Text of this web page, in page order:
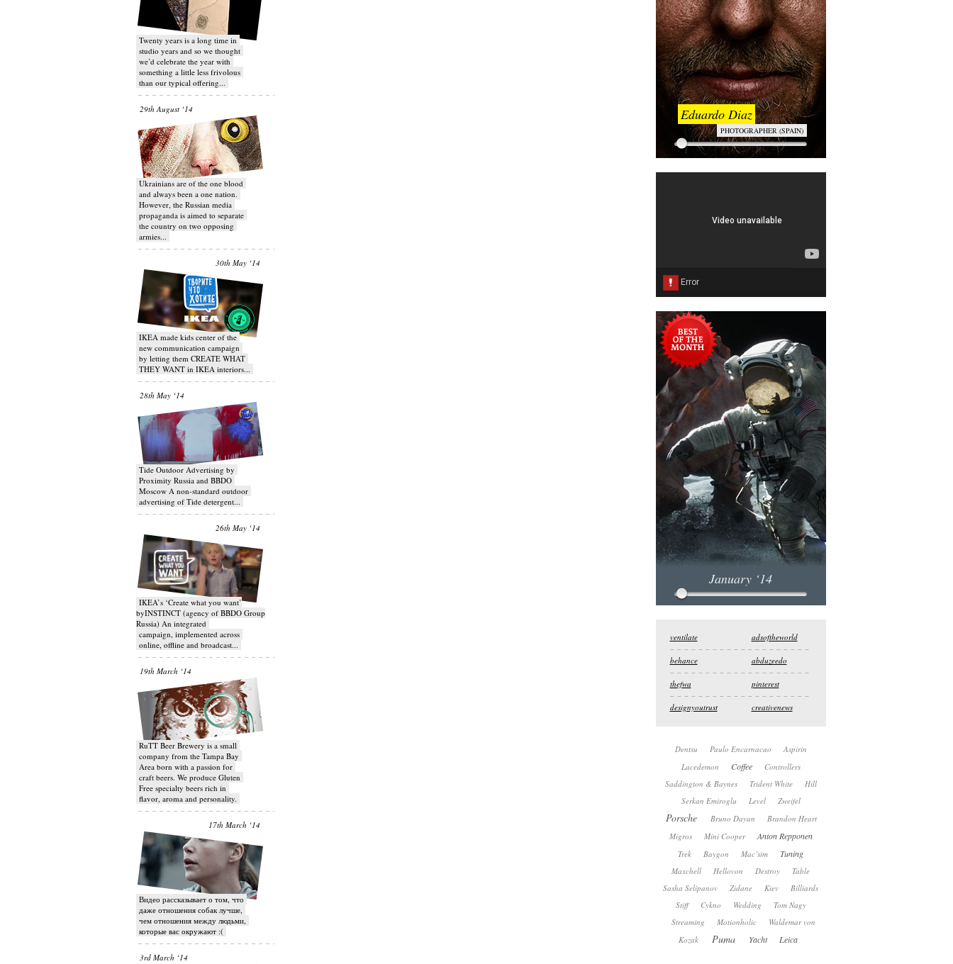
Twenty years is a long time in
studio years and so we thought
we’d celebrate the year with
something a little less frivolous
than our typical offering...
29th August ‘14
Ukrainians are of the one blood
and always been a one nation.
However, the Russian media
propaganda is aimed to separate
the country on two opposing
armies...
30th May ‘14
IKEA made kids center of the
new communication campaign
by letting them CREATE WHAT
THEY WANT in IKEA interiors...
28th May ‘14
Tide Outdoor Advertising by
Proximity Russia and BBDO
Moscow A non-standard outdoor
advertising of Tide detergent...
26th May ‘14
IKEA’s ‘Create what you want’
byINSTINCT (agency of BBDO Group
Russia) An integrated
campaign, implemented across
online, offline and broadcast...
19th March ‘14
RuTT Beer Brewery is a small
company from the Tampa Bay
Area born with a passion for
craft beers. We produce Gluten
Free specialty beers rich in
flavor, aroma and personality.
17th March ‘14
Видео рассказывает о том, что
даже отношения собак лучше,
чем отношения между людьми,
которые вас окружают :(
3rd March ‘14
Eduardo Diaz
PHOTOGRAPHER (SPAIN)
January ‘14
ventilate adsoftheworld
behance abduzeedo
thefwa pinterest
designyoutrust creativenews
Dentsu Paulo Encarnacao
Aspirin
Lacedemon
Coffee
Controllers
Saddington & Baynes
Trident White
Hill
Serkan Emiroglu
Level Zweifel
Porsche Bruno Dayan
Brandon Heart
Migros
Mini Cooper Anton Repponen
Trek Baygon Mac’sim Tuning
Maxchell Hellovon Destroy
Table
Sasha Selipanov
Zidane Kiev
Billiards
Stiff
Cykno Wedding
Tom Nagy
Streaming
Motionholic
Waldemar von
Kozak
Puma Yacht Leica